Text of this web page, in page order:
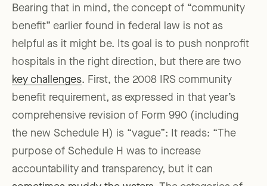
Bearing that in mind, the concept of “community
benefit” earlier found in federal law is not as
helpful as it might be. Its goal is to push nonprofit
hospitals in the right direction, but there are two
key challenges. First, the 2008 IRS community
benefit requirement, as expressed in that year’s
comprehensive revision of Form 990 (including
the new Schedule H) is “vague”: It reads: “The
purpose of Schedule H was to increase
accountability and transparency, but it can